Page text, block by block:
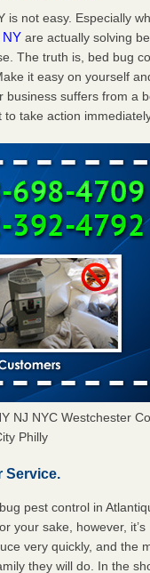
is not easy. Especially
NYare actually solving
The truth is, bed bug
it easy on yourself
business suffers from a
take action
NJ NYC Westchester
Philly
Service.
pest control in
your sake, however, it’s
very quickly, and the
they will do. In the